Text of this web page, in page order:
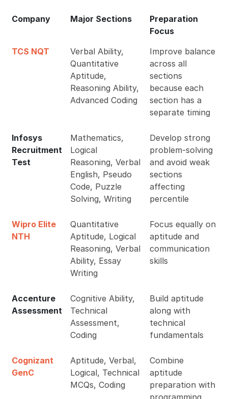
Company Major Sections
Preparation
Focus
TCS NQT
Verbal Ability,
Quantitative
Aptitude,
Reasoning Ability,
Advanced Coding
Improve balance
across all
sections
because each
section has a
separate timing
Infosys
Recruitment
Test
Mathematics,
Logical
Reasoning, Verbal
English, Pseudo
Code, Puzzle
Solving, Writing
Develop strong
problem-solving
and avoid weak
sections
affecting
percentile
Wipro Elite
NTH
Quantitative
Aptitude, Logical
Reasoning, Verbal
Ability, Essay
Writing
Focus equally on
aptitude and
communication
skills
Accenture
Assessment
Cognitive Ability,
Technical
Assessment,
Coding
Build aptitude
along with
technical
fundamentals
Cognizant
GenC
Aptitude, Verbal,
Logical, Technical
MCQs, Coding
Combine
aptitude
preparation with